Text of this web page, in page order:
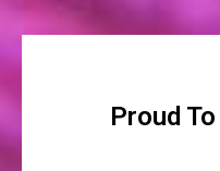
Proud